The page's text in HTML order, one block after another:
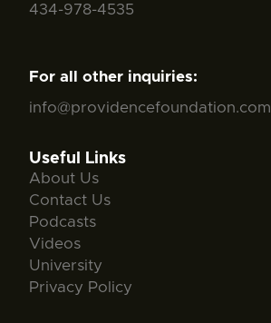
434-978-4535
For all other inquiries:
info@providencefoundation.com
Useful Links
About Us
Contact Us
Podcasts
Videos
University
Privacy Policy